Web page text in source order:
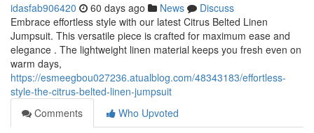
idasfab906420 60 days ago News
Discuss
Embrace effortless style with our latest Citrus Belted Linen
Jumpsuit. This versatile piece is crafted for maximum ease and
elegance . The lightweight linen material keeps you fresh even on
warm days,
https://esmeegbou027236.atualblog.com/48343183/effortless-
style-the-citrus-belted-linen-jumpsuit
Comments
Who Upvoted